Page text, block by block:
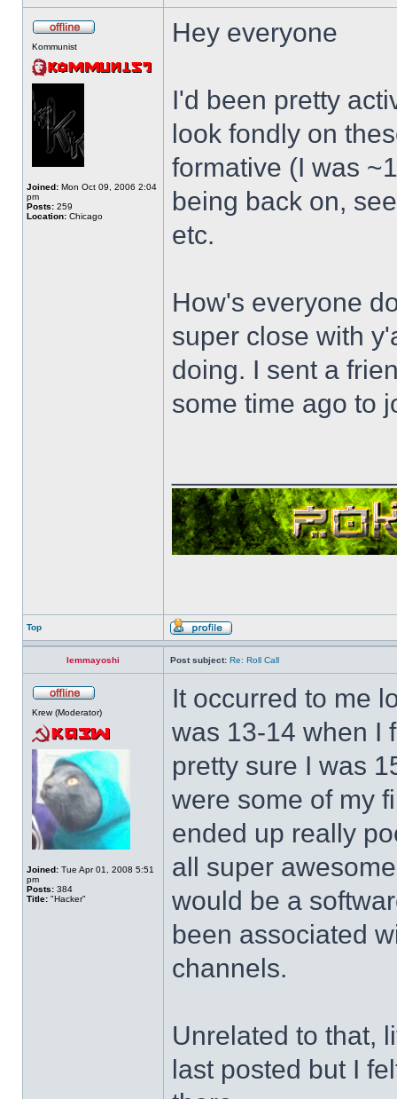
Kommunist
Joined: Mon Oct 09, 2006 2:04
pm
Posts: 259
Location: Chicago
Hey everyone
I'd been pretty
look fondly on
formative (I was
being back on,
etc.
How's everyone
super close with
doing. I sent a
some time ago to
Top
lemmayoshi Post subject: Re: Roll Call
Krew (Moderator)
Joined: Tue Apr 01, 2008 5:51
pm
Posts: 384
Title: "Hacker"
It occurred to me
was 13-14 when I
pretty sure I was
were some of my
ended up really
all super
would be a
been associated
channels.
Unrelated to that,
last posted but I